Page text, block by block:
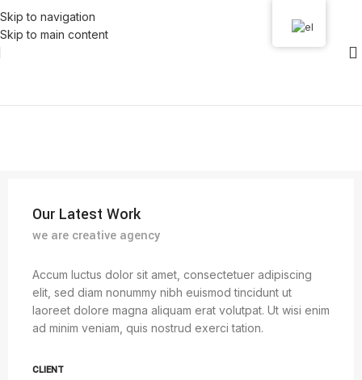
Skip to navigation
Skip to main content
Our Latest Work
we are creative agency
Accum luctus dolor sit amet, consectetuer adipiscing
elit, sed diam nonummy nibh euismod tincidunt ut
laoreet dolore magna aliquam erat volutpat. Ut wisi enim
ad minim veniam, quis nostrud exerci tation.
CLIENT